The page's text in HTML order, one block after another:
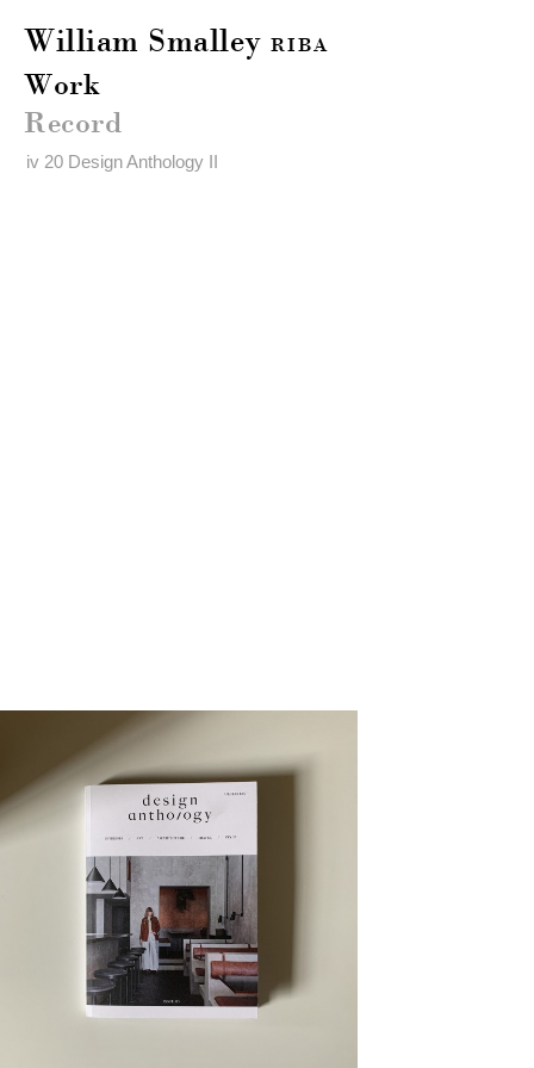
William Smalley RIBA
Work
Record
iv 20 Design Anthology II